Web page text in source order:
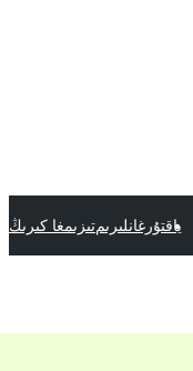
ياقتۇرغانلىرىمتىزىمغا كىرىڭ